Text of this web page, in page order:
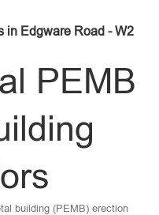
in Edgware Road - W2
PEMB
building (PEMB) erection